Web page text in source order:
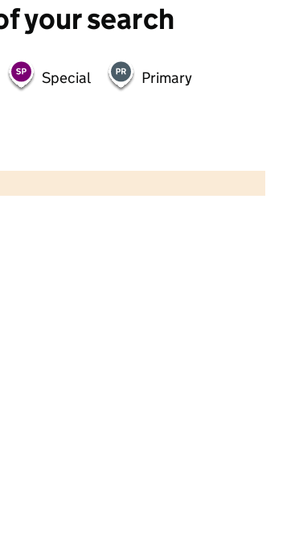
your search
Special
Primary
Contains OS data © Crown copyright and database rights 2026